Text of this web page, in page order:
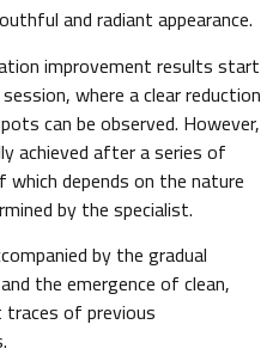
and radiant appearance.
improvement results start
where a clear reduction
can be observed. However,
achieved after a series of
depends on the nature
by the specialist.
by the gradual
the emergence of clean,
of previous